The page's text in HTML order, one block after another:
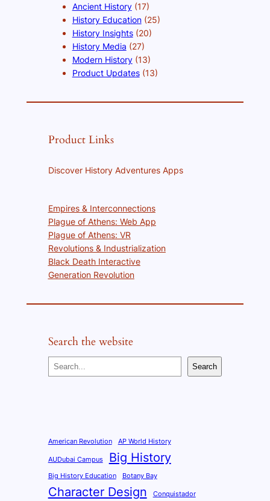
Ancient History(17)
History Education(25)
History Insights(20)
History Media (27)
Modern History(13)
Product Updates(13)
Product Links
Discover History Adventures Apps
Empires & Interconnections
Plague of Athens: Web App
Plague of Athens: VR
Revolutions & Industrialization
Black Death Interactive
Generation Revolution
Search the website
e
h
Search
American Revolution AP World History
AUDubai Campus Big History
Big History Education Botany Bay
Character Design Conquistador